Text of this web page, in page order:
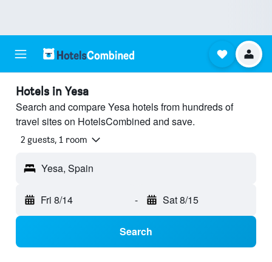
Hotels in Yesa
Search and compare Yesa hotels from hundreds of
travel sites on HotelsCombined and save.
2 guests, 1 room
Yesa, Spain
Fri 8/14 - Sat 8/15
Search